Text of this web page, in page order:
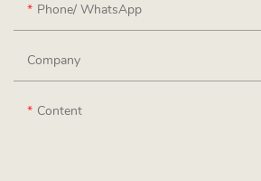
Phone/ WhatsApp
Company
Content